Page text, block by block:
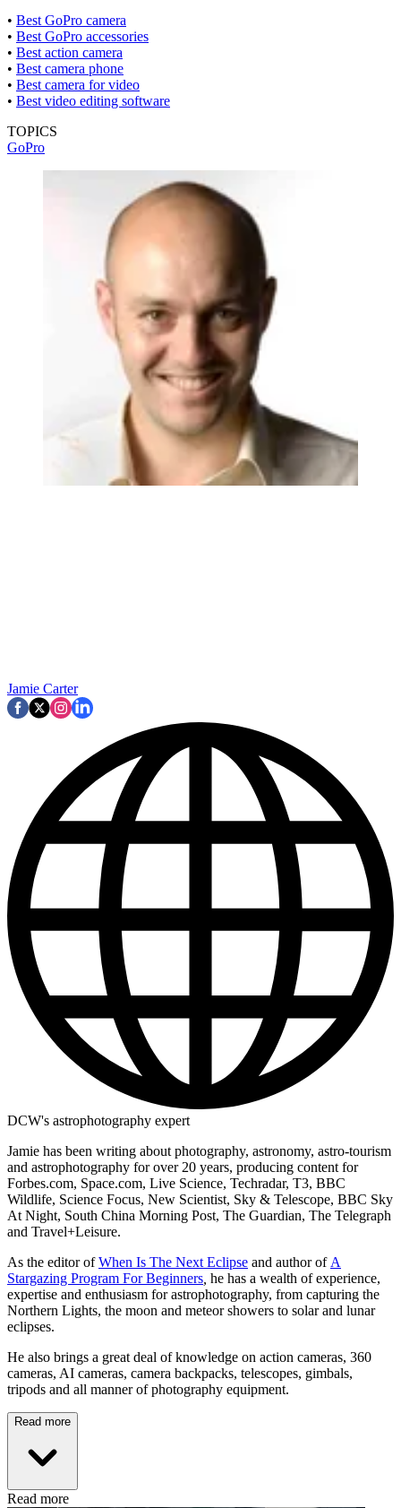
• Best GoPro camera
• Best GoPro accessories
• Best action camera
• Best camera phone
• Best camera for video
• Best video editing software
TOPICS
GoPro
Jamie Carter
DCW's astrophotography expert
Jamie has been writing about photography, astronomy, astro-tourism
and astrophotography for over 20 years, producing content for
Forbes.com, Space.com, Live Science, Techradar, T3, BBC
Wildlife, Science Focus, New Scientist, Sky & Telescope, BBC Sky
At Night, South China Morning Post, The Guardian, The Telegraph
and Travel+Leisure.
As the editor ofWhen Is The Next Eclipse and author ofA
Stargazing Program For Beginners, he has a wealth of experience,
expertise and enthusiasm for astrophotography, from capturing the
Northern Lights, the moon and meteor showers to solar and lunar
eclipses.
He also brings a great deal of knowledge on action cameras, 360
cameras, AI cameras, camera backpacks, telescopes, gimbals,
tripods and all manner of photography equipment.
Read more
Read more